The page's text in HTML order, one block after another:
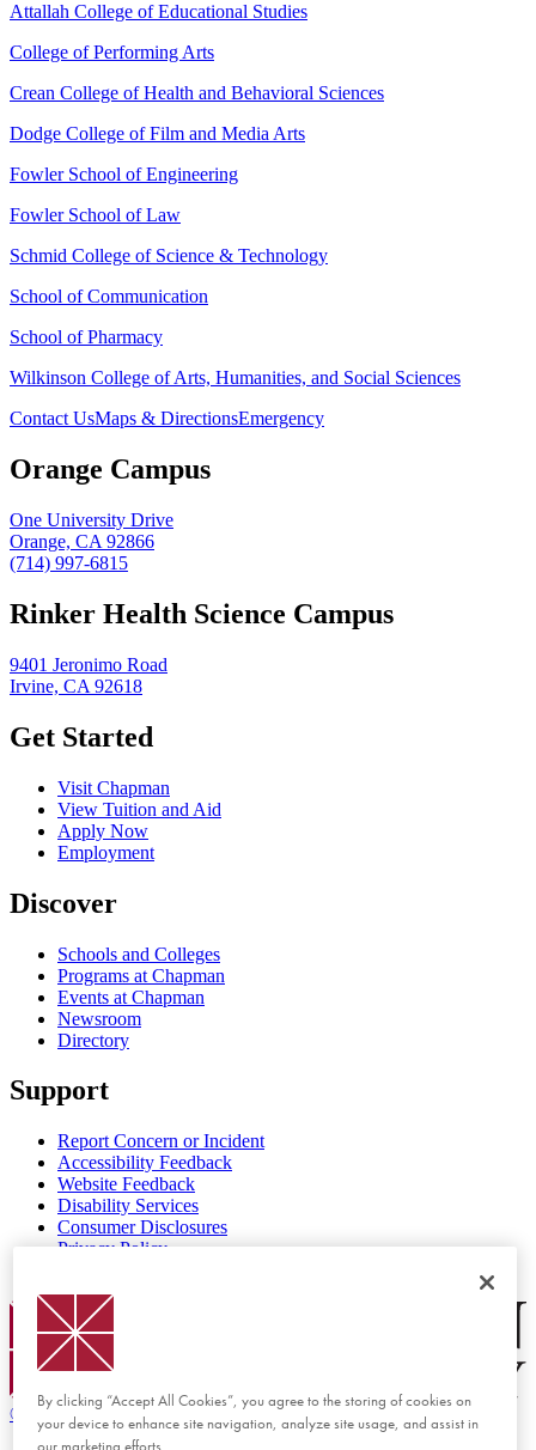
Attallah College of Educational Studies
College of Performing Arts
Crean College of Health and Behavioral Sciences
Dodge College of Film and Media Arts
Fowler School of Engineering
Fowler School of Law
Schmid College of Science & Technology
School of Communication
School of Pharmacy
Wilkinson College of Arts, Humanities, and Social Sciences
Contact UsMaps & DirectionsEmergency
Orange Campus
One University Drive
Orange, CA 92866
(714) 997-6815
Rinker Health Science Campus
9401 Jeronimo Road
Irvine, CA 92618
Get Started
Visit Chapman
View Tuition and Aid
Apply Now
Employment
Discover
Schools and Colleges
Programs at Chapman
Events at Chapman
Newsroom
Directory
Support
Report Concern or Incident
Accessibility Feedback
Website Feedback
Disability Services
Consumer Disclosures
Privacy Policy
Chapman Logo
© 2026 Chapman University
By clicking “Accept All Cookies”, you agree to the storing of cookies on
your device to enhance site navigation, analyze site usage, and assist in
our marketing efforts.